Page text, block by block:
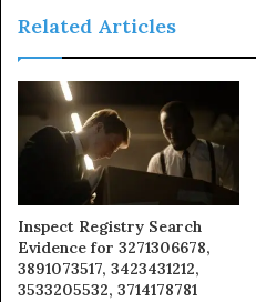
Related Articles
Inspect Registry Search
Evidence for 3271306678,
3891073517, 3423431212,
3533205532, 3714178781